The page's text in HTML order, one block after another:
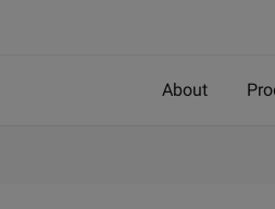
About